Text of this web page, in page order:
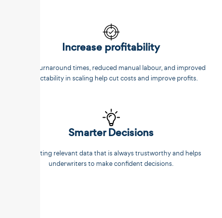
Increase profitability
Faster turnaround times, reduced manual labour, and improved
predictability in scaling help cut costs and improve profits.
Smarter Decisions
Extracting relevant data that is always trustworthy and helps
underwriters to make confident decisions.